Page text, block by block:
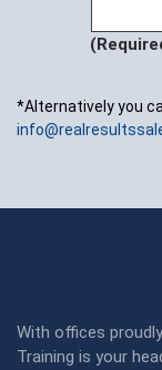
*Alternatively you
With offices
Training is your